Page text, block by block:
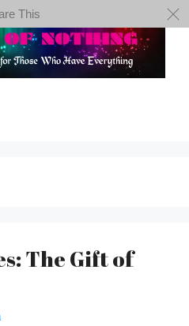
This
The Gift of